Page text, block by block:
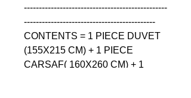
------------------------------------------------
--------------------------------------------
CONTENTS = 1 PIECE DUVET
(155X215 CM) + 1 PIECE
ÇARŞAF( 160X260 CM) + 1